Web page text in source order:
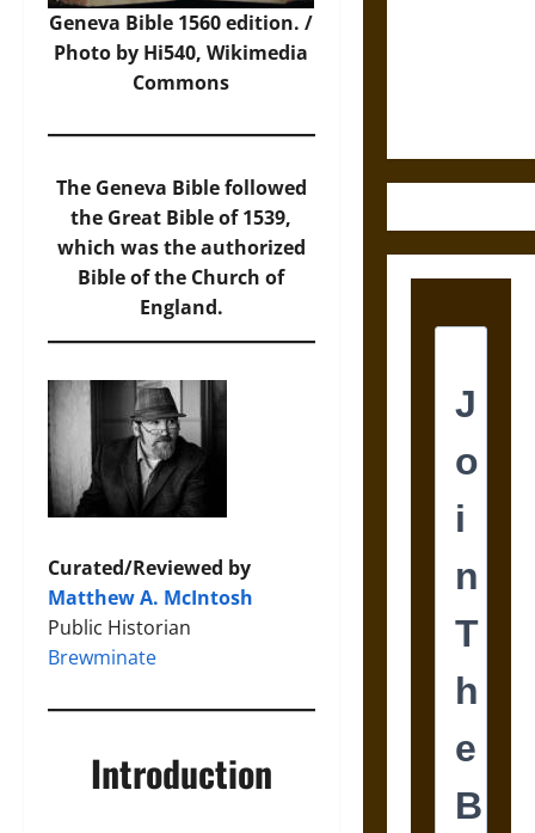
Geneva Bible 1560 edition. /
Photo by Hi540, Wikimedia
Commons
The Geneva Bible followed
the Great Bible of 1539,
which was the authorized
Bible of the Church of
England.
Curated/Reviewed by
Matthew A. McIntosh
Public Historian
Brewminate
Introduction